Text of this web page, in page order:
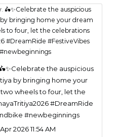
the auspicious
by bringing home your
wheels to four, let the
#DreamRide
#newbeginnings
2026 11:54 AM